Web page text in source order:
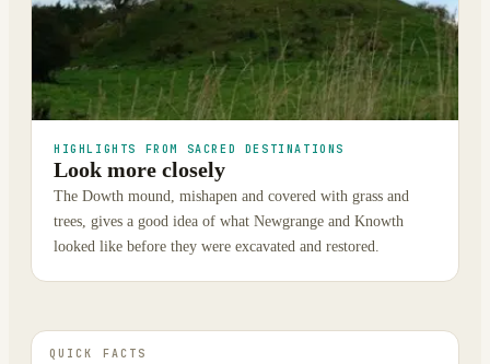
HIGHLIGHTS FROM SACRED DESTINATIONS
Look more closely
The Dowth mound, mishapen and covered with grass and
trees, gives a good idea of what Newgrange and Knowth
looked like before they were excavated and restored.
QUICK FACTS